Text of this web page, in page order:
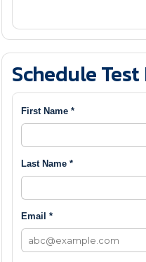
Schedule
First Name *
Last Name *
Email *